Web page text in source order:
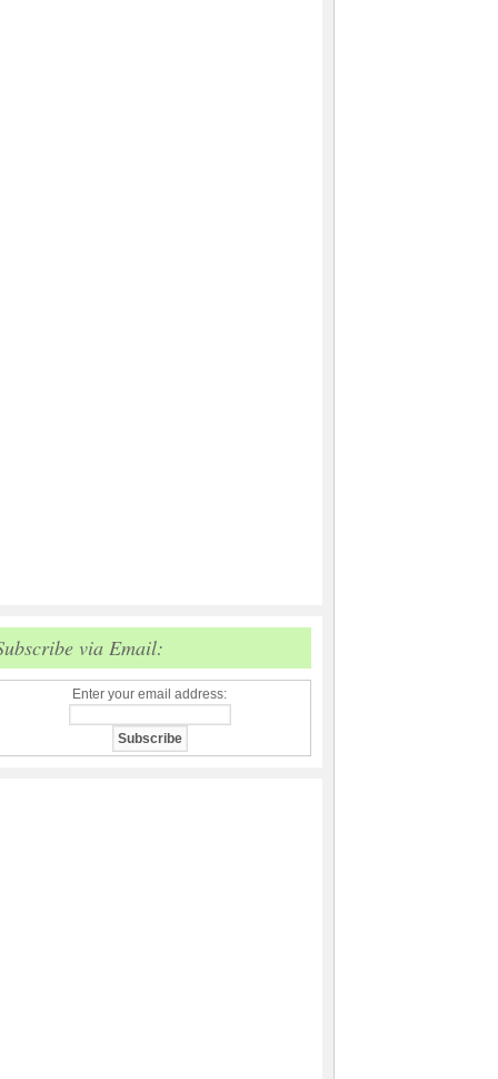
via Email:
Enter your email address: